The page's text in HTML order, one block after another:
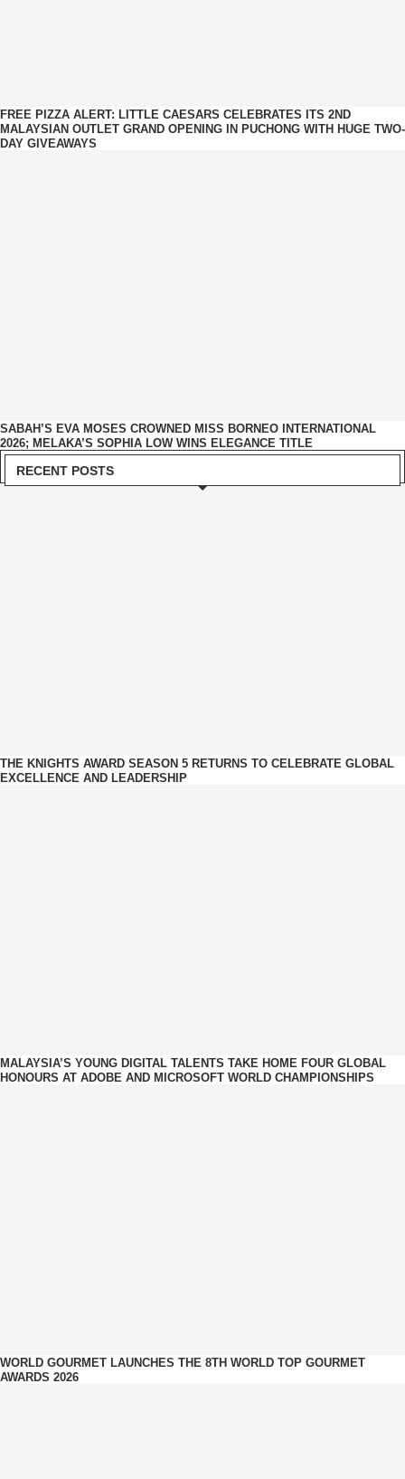
FREE PIZZA ALERT: LITTLE CAESARS CELEBRATES ITS 2ND
MALAYSIAN OUTLET GRAND OPENING IN PUCHONG WITH HUGE TWO-
DAY GIVEAWAYS
SABAH’S EVA MOSES CROWNED MISS BORNEO INTERNATIONAL
2026; MELAKA’S SOPHIA LOW WINS ELEGANCE TITLE
RECENT POSTS
THE KNIGHTS AWARD SEASON 5 RETURNS TO CELEBRATE GLOBAL
EXCELLENCE AND LEADERSHIP
MALAYSIA’S YOUNG DIGITAL TALENTS TAKE HOME FOUR GLOBAL
HONOURS AT ADOBE AND MICROSOFT WORLD CHAMPIONSHIPS
WORLD GOURMET LAUNCHES THE 8TH WORLD TOP GOURMET
AWARDS 2026